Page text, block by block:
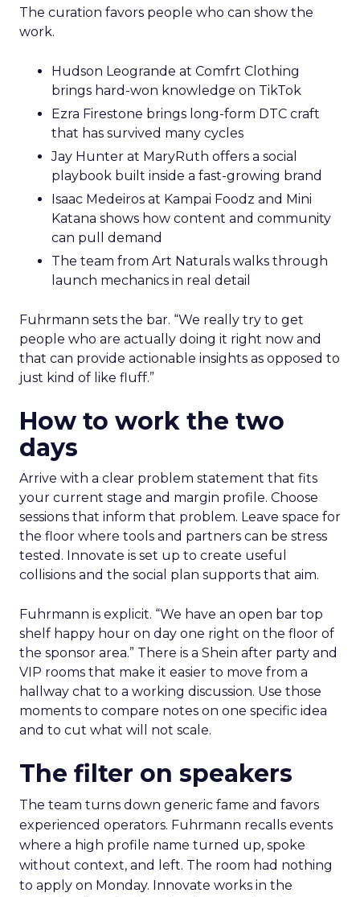
The curation favors people who can show the
work.
Hudson Leogrande at Comfrt Clothing
brings hard-won knowledge on TikTok
Ezra Firestone brings long-form DTC craft
that has survived many cycles
Jay Hunter at MaryRuth offers a social
playbook built inside a fast-growing brand
Isaac Medeiros at Kampai Foodz and Mini
Katana shows how content and community
can pull demand
The team from Art Naturals walks through
launch mechanics in real detail
Fuhrmann sets the bar. “We really try to get
people who are actually doing it right now and
that can provide actionable insights as opposed to
just kind of like fluff.”
How to work the two
days
Arrive with a clear problem statement that fits
your current stage and margin profile. Choose
sessions that inform that problem. Leave space for
the floor where tools and partners can be stress
tested. Innovate is set up to create useful
collisions and the social plan supports that aim.
Fuhrmann is explicit. “We have an open bar top
shelf happy hour on day one right on the floor of
the sponsor area.” There is a Shein after party and
VIP rooms that make it easier to move from a
hallway chat to a working discussion. Use those
moments to compare notes on one specific idea
and to cut what will not scale.
The filter on speakers
The team turns down generic fame and favors
experienced operators. Fuhrmann recalls events
where a high profile name turned up, spoke
without context, and left. The room had nothing
to apply on Monday. Innovate works in the